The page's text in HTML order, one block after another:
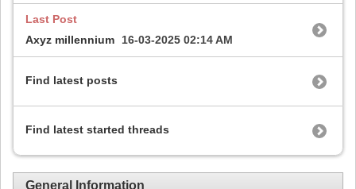
Last Post
Axyz millennium
16-03-2025 02:14 AM
Find latest posts
Find latest started threads
General Information